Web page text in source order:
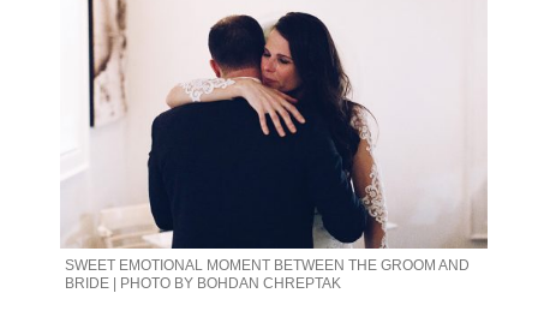
SWEET EMOTIONAL MOMENT BETWEEN THE GROOM AND
BRIDE | PHOTO BY BOHDAN CHREPTAK